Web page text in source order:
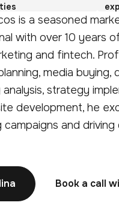
is a seasoned
with over 10 years
and fintech.
media buying,
strategy
development, he
campaigns and driving
Book a call